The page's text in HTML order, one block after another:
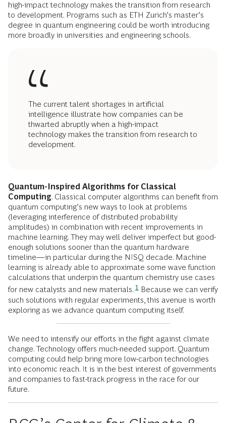
high-impact technology makes the transition from research
to development. Programs such as ETH Zurich’s master’s
degree in quantum engineering could be worth introducing
more broadly in universities and engineering schools.
The current talent shortages in artificial
intelligence illustrate how companies can be
thwarted abruptly when a high-impact
technology makes the transition from research to
development.
Quantum-Inspired Algorithms for Classical
Computing. Classical computer algorithms can benefit from
quantum computing’s new ways to look at problems
(leveraging interference of distributed probability
amplitudes) in combination with recent improvements in
machine learning. They may well deliver imperfect but good-
enough solutions sooner than the quantum hardware
timeline—in particular during the NISQ decade. Machine
learning is already able to approximate some wave function
calculations that underpin the quantum chemistry use cases
for new catalysts and new materials. 1
Because we can verify
such solutions with regular experiments, this avenue is worth
exploring as we advance quantum computing itself.
We need to intensify our efforts in the fight against climate
change. Technology offers much-needed support. Quantum
computing could help bring more low-carbon technologies
into economic reach. It is in the best interest of governments
and companies to fast-track progress in the race for our
future.